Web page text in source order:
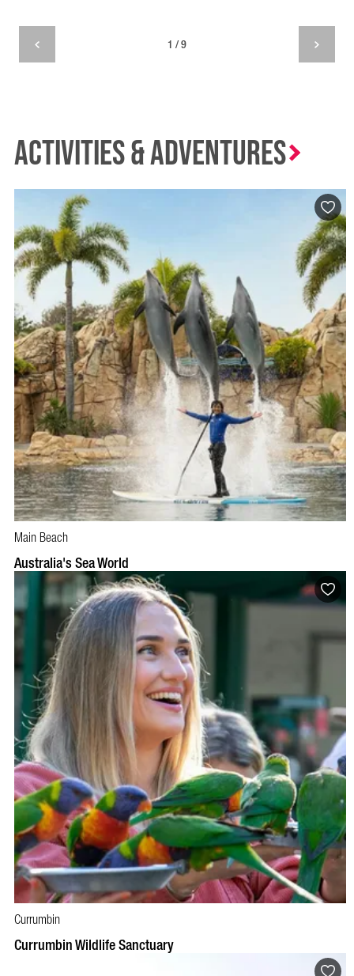
1 / 9
Activities & Adventures
Main Beach
Australia's Sea World
Currumbin
Currumbin Wildlife Sanctuary